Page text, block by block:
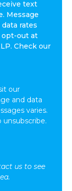
text
Message
rates
opt-out at
Check our
our
and data
varies.
unsubscribe.
us to see